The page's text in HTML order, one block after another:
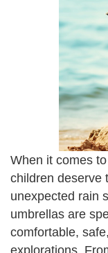
When it comes
children deserve
unexpected rain
umbrellas are
comfortable,